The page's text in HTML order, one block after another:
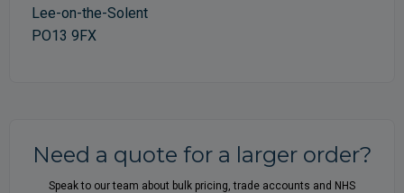
Lee-on-the-Solent
PO13 9FX
Need a quote for a larger order?
Speak to our team about bulk pricing, trade accounts and NHS